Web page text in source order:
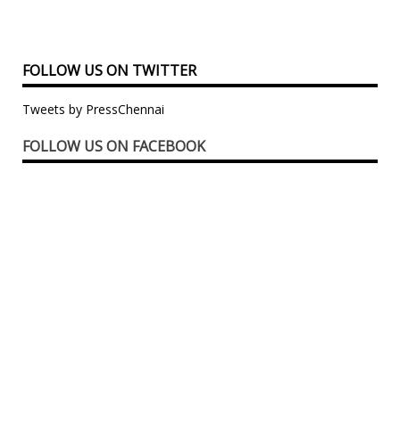
FOLLOW US ON TWITTER
Tweets by PressChennai
FOLLOW US ON FACEBOOK